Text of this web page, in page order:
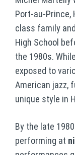
Port-au-Prince,
class family
High School
the 1980s.
exposed to
American jazz,
unique style in
By the late
performing at